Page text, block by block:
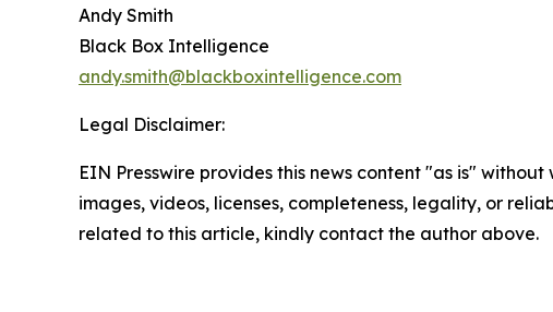
Andy Smith
Black Box Intelligence
andy.smith@blackboxintelligence.com
Legal Disclaimer:
EIN Presswire provides this news content "as is"
images, videos, licenses, completeness, legality, or
related to this article, kindly contact the author above.